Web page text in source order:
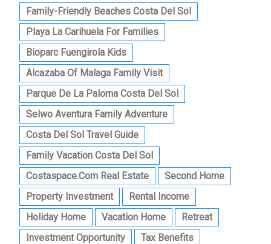
Family-Friendly Beaches Costa Del Sol
Playa La Carihuela For Families
Bioparc Fuengirola Kids
Alcazaba Of Malaga Family Visit
Parque De La Paloma Costa Del Sol
Selwo Aventura Family Adventure
Costa Del Sol Travel Guide
Family Vacation Costa Del Sol
Costaspace.com Real Estate
Second Home
Property Investment
Rental Income
Holiday Home
Vacation Home
Retreat
Investment Opportunity
Tax Benefits